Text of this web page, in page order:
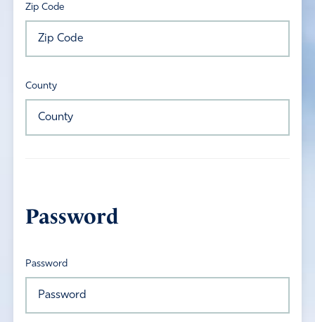
Zip Code
County
Password
Password